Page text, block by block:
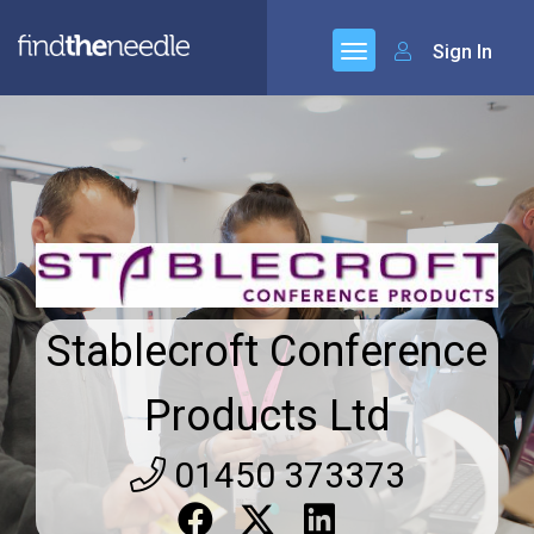
Sign In
Stablecroft Conference
Products Ltd
01450 373373